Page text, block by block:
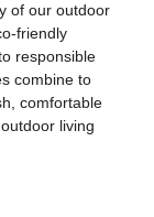
of our outdoor
friendly
responsible
combine to
comfortable
living